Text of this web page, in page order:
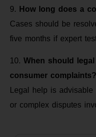
9. How long does a
Cases should be
five months if expert
10. When should
consumer complaints?
Legal help is
or complex disputes